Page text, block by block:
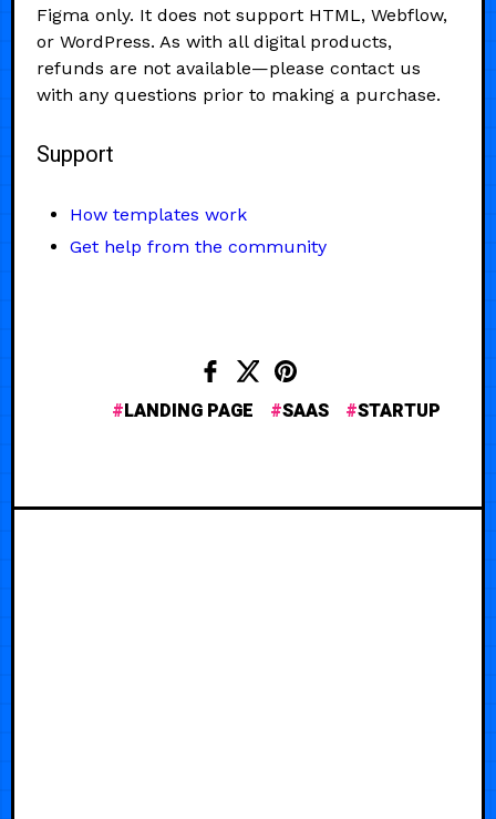
Figma only. It does not support HTML, Webflow,
or WordPress. As with all digital products,
refunds are not available—please contact us
with any questions prior to making a purchase.
Support
How templates work
Get help from the community
LANDING PAGE SAAS STARTUP